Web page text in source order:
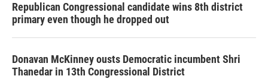
Republican Congressional candidate wins 8th district
primary even though he dropped out
Donavan McKinney ousts Democratic incumbent Shri
Thanedar in 13th Congressional District